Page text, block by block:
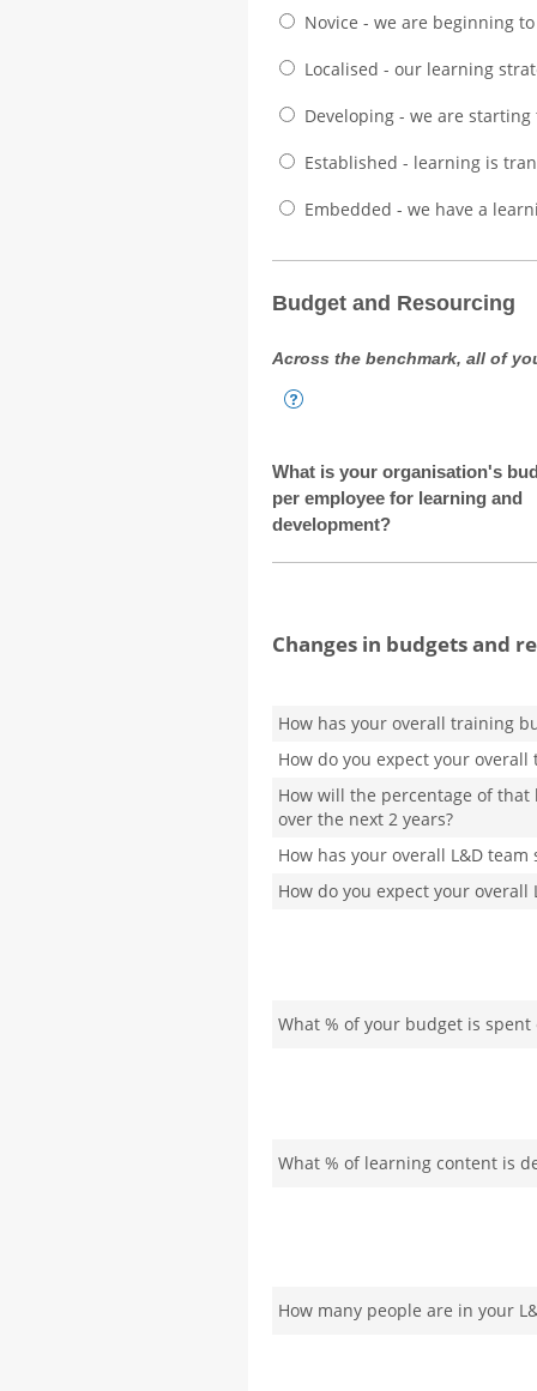
Novice - we are beginning
Localised - our learning
Developing - we are
Established - learning is
Embedded - we have a
Budget and Resourcing
Across the benchmark, all of
What is your organisation's
per employee for learning and
development?
Changes in budgets and
How has your overall training
How do you expect your
How will the percentage of
over the next 2 years?
How has your overall L&D
How do you expect your
What % of your budget is
What % of learning content is
How many people are in your